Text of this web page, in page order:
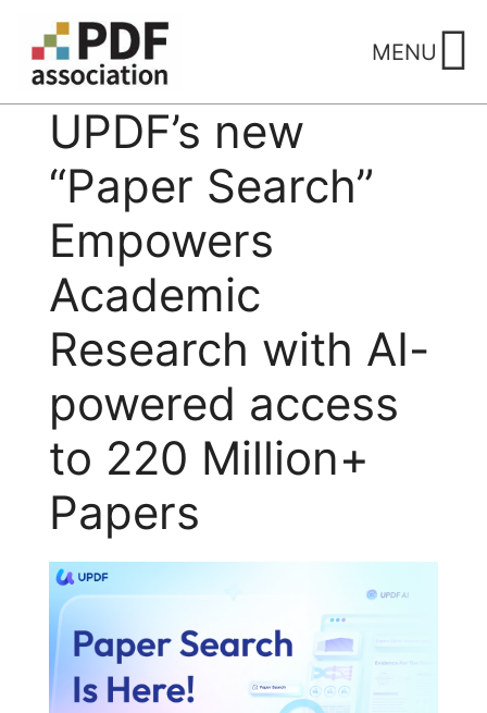
content
MENU
UPDF’s new
“Paper Search”
Empowers
Academic
Research with AI-
powered access
to 220 Million+
Papers